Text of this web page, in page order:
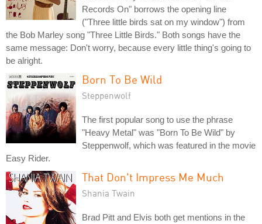
Records On" borrows the opening line
("Three little birds sat on my window") from
the Bob Marley song "Three Little Birds." Both songs have the
same message: Don't worry, because every little thing's going to
be alright.
Born To Be Wild
Steppenwolf
The first popular song to use the phrase
"Heavy Metal" was "Born To Be Wild" by
Steppenwolf, which was featured in the movie
Easy Rider.
That Don't Impress Me Much
Shania Twain
Brad Pitt and Elvis both get mentions in the